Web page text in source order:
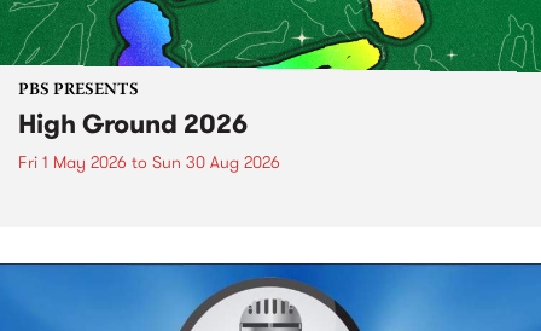
PBS PRESENTS
High Ground 2026
Fri 1 May 2026 to Sun 30 Aug 2026